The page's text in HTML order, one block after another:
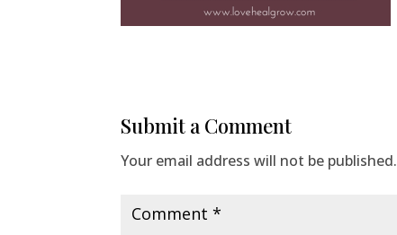
Submit a Comment
Your email address will not be published.